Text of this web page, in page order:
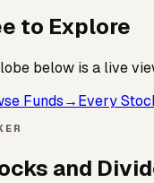
to Explore
below is a live
Funds→Every
and